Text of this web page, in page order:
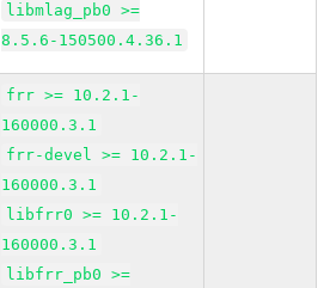
libmlag_pb0 >=
8.5.6-150500.4.36.1
frr >= 10.2.1-
160000.3.1
frr-devel >= 10.2.1-
160000.3.1
libfrr0 >= 10.2.1-
160000.3.1
libfrr_pb0 >=